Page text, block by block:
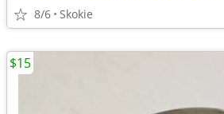
8/6 Skokie
$15